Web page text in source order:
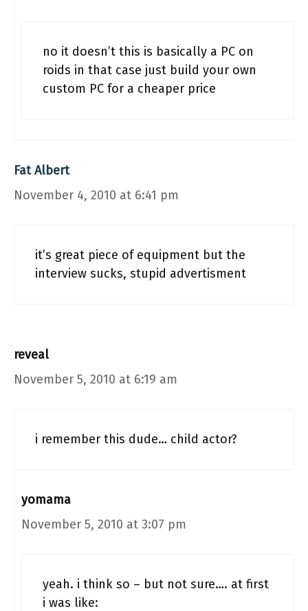
no it doesn’t this is basically a PC on
roids in that case just build your own
custom PC for a cheaper price
Fat Albert
November 4, 2010 at 6:41 pm
it’s great piece of equipment but the
interview sucks, stupid advertisment
reveal
November 5, 2010 at 6:19 am
i remember this dude… child actor?
yomama
November 5, 2010 at 3:07 pm
yeah. i think so – but not sure…. at first
i was like: